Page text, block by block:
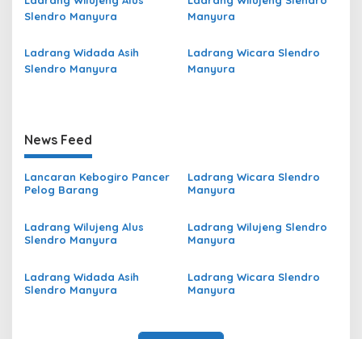
Slendro Manyura
Manyura
Ladrang Widada Asih
Slendro Manyura
Ladrang Wicara Slendro
Manyura
News Feed
Lancaran Kebogiro Pancer
Pelog Barang
Ladrang Wicara Slendro
Manyura
Ladrang Wilujeng Alus
Slendro Manyura
Ladrang Wilujeng Slendro
Manyura
Ladrang Widada Asih
Slendro Manyura
Ladrang Wicara Slendro
Manyura